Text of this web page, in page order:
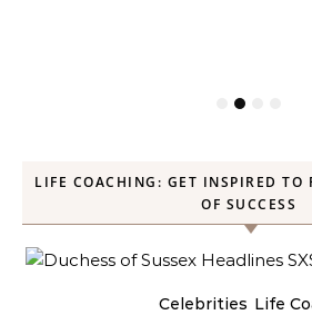
LIFE COACHING: GET INSPIRED TO
OF SUCCESS
Celebrities Life